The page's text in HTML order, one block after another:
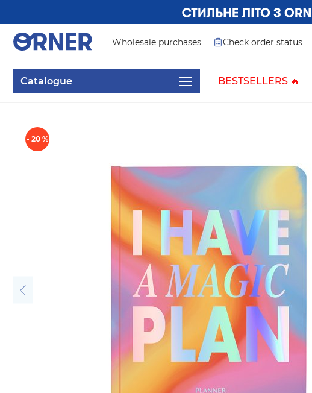
Wholesale purchases Check order status
Catalogue BESTSELLERS 🔥
- 20 %